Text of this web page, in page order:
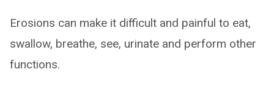
Erosions can make it difficult and painful to eat,
swallow, breathe, see, urinate and perform other
functions.